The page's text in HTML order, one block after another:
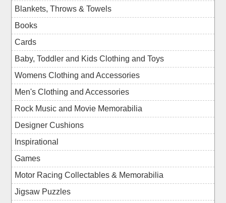
Blankets, Throws & Towels
Books
Cards
Baby, Toddler and Kids Clothing and Toys
Womens Clothing and Accessories
Men's Clothing and Accessories
Rock Music and Movie Memorabilia
Designer Cushions
Inspirational
Games
Motor Racing Collectables & Memorabilia
Jigsaw Puzzles